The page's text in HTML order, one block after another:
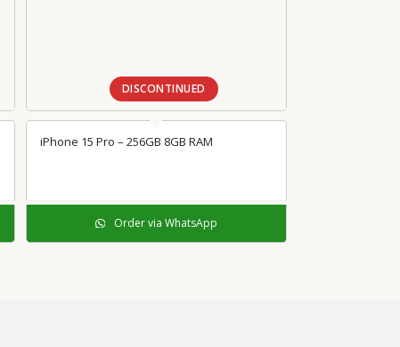
DISCONTINUED
iPhone 15 Pro – 256GB 8GB RAM
Order via WhatsApp